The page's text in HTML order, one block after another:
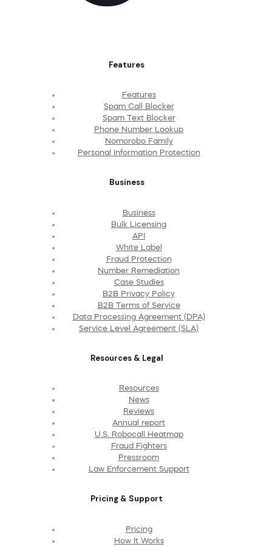
Features
Features
Spam Call Blocker
Spam Text Blocker
Phone Number Lookup
Nomorobo Family
Personal Information Protection
Business
Business
Bulk Licensing
API
White Label
Fraud Protection
Number Remediation
Case Studies
B2B Privacy Policy
B2B Terms of Service
Data Processing Agreement (DPA)
Service Level Agreement (SLA)
Resources & Legal
Resources
News
Reviews
Annual report
U.S. Robocall Heatmap
Fraud Fighters
Pressroom
Law Enforcement Support
Pricing & Support
Pricing
How It Works